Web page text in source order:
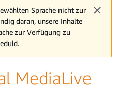
Sprache nicht zur
daran, unsere Inhalte
zur Verfügung zu
MediaLive